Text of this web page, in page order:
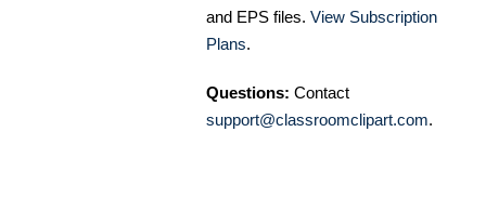
and EPS files. View Subscription
Plans.
Questions: Contact
support@classroomclipart.com.